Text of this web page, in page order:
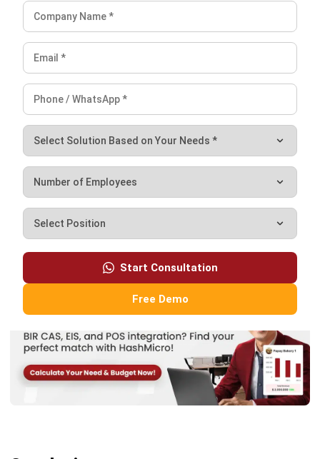
consider utilizing HashMicro’s accounting software, which
includes an efficientaccounting systemto streamline
your operations and automate repetitive processes.
By adopting automation, you can create a more agile and
productive retail environment, allowing you to focus on
growth and innovation.
Don’t hesitate to reach out for the best deals.Mag-
iskedyul nglibreng demopara makita kung paano
mababago ng aming mga solusyon ang iyong negosyo!
FAQ
What is profit margin?
How to calculate profit margin?